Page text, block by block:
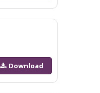
Download